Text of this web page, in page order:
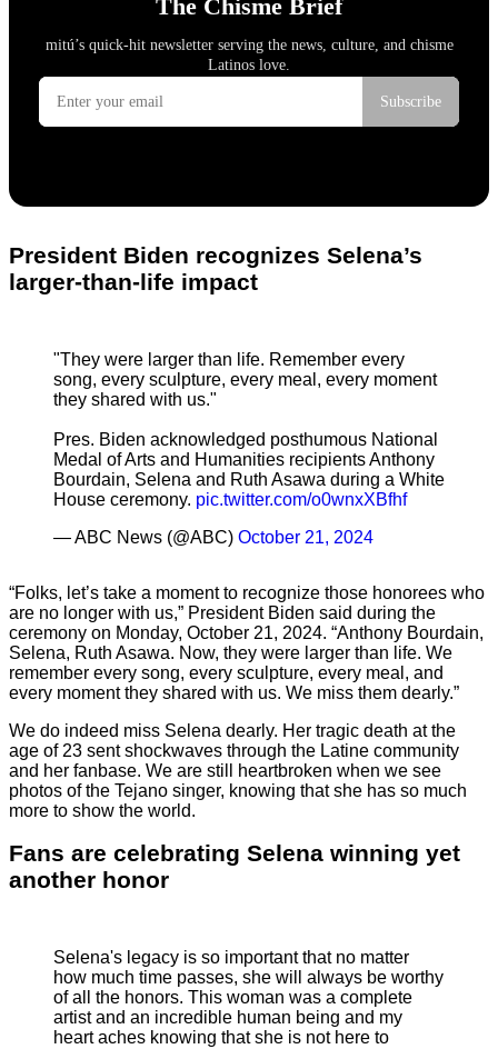
President Biden recognizes Selena’s
larger-than-life impact
"They were larger than life. Remember every
song, every sculpture, every meal, every moment
they shared with us."
Pres. Biden acknowledged posthumous National
Medal of Arts and Humanities recipients Anthony
Bourdain, Selena and Ruth Asawa during a White
House ceremony. pic.twitter.com/o0wnxXBfhf
— ABC News (@ABC) October 21, 2024
“Folks, let’s take a moment to recognize those honorees who
are no longer with us,” President Biden said during the
ceremony on Monday, October 21, 2024. “Anthony Bourdain,
Selena, Ruth Asawa. Now, they were larger than life. We
remember every song, every sculpture, every meal, and
every moment they shared with us. We miss them dearly.”
We do indeed miss Selena dearly. Her tragic death at the
age of 23 sent shockwaves through the Latine community
and her fanbase. We are still heartbroken when we see
photos of the Tejano singer, knowing that she has so much
more to show the world.
Fans are celebrating Selena winning yet
another honor
Selena's legacy is so important that no matter
how much time passes, she will always be worthy
of all the honors. This woman was a complete
artist and an incredible human being and my
heart aches knowing that she is not here to